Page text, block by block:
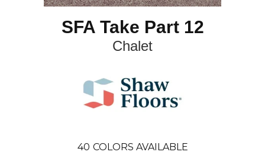
SFA Take Part 12
Chalet
40 COLORS AVAILABLE